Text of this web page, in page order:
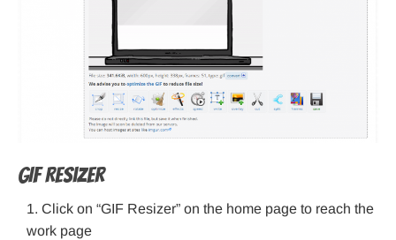
GIF Resizer
Click on “GIF Resizer” on the home page to reach the
work page